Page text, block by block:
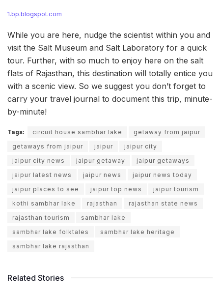
1.bp.blogspot.com
While you are here, nudge the scientist within you and
visit the Salt Museum and Salt Laboratory for a quick
tour. Further, with so much to enjoy here on the salt
flats of Rajasthan, this destination will totally entice you
with a scenic view. So we suggest you don’t forget to
carry your travel journal to document this trip, minute-
by-minute!
Tags: circuit house sambhar lake
getaway from jaipur
getaways from jaipur
jaipur
jaipur city
jaipur city news
jaipur getaway
jaipur getaways
jaipur latest news
jaipur news
jaipur news today
jaipur places to see
jaipur top news
jaipur tourism
kothi sambhar lake
rajasthan
rajasthan state news
rajasthan tourism
sambhar lake
sambhar lake folktales
sambhar lake heritage
sambhar lake rajasthan
Related Stories